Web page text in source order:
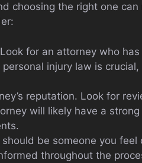
choosing the right one
for an attorney who
injury law is
reputation. Look for
will likely have a
should be someone you
throughout the